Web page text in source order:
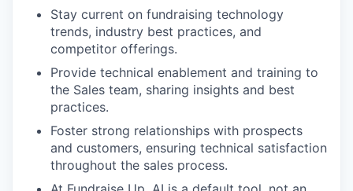
Stay current on fundraising technology
trends, industry best practices, and
competitor offerings.
Provide technical enablement and training to
the Sales team, sharing insights and best
practices.
Foster strong relationships with prospects
and customers, ensuring technical satisfaction
throughout the sales process.